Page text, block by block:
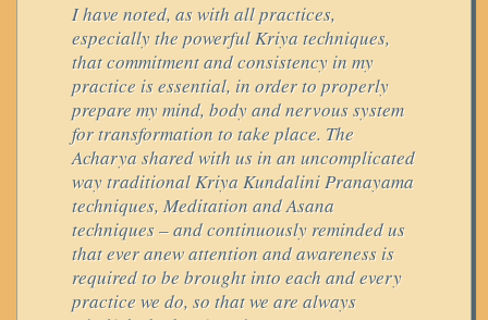
I have noted, as with all practices,
especially the powerful Kriya techniques,
that commitment and consistency in my
practice is essential, in order to properly
prepare my mind, body and nervous system
for transformation to take place. The
Acharya shared with us in an uncomplicated
way traditional Kriya Kundalini Pranayama
techniques, Meditation and Asana
techniques – and continuously reminded us
that ever anew attention and awareness is
required to be brought into each and every
practice we do, so that we are always